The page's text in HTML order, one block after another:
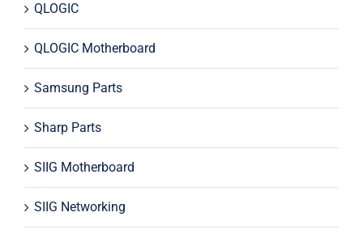
QLOGIC
QLOGIC Motherboard
Samsung Parts
Sharp Parts
SIIG Motherboard
SIIG Networking